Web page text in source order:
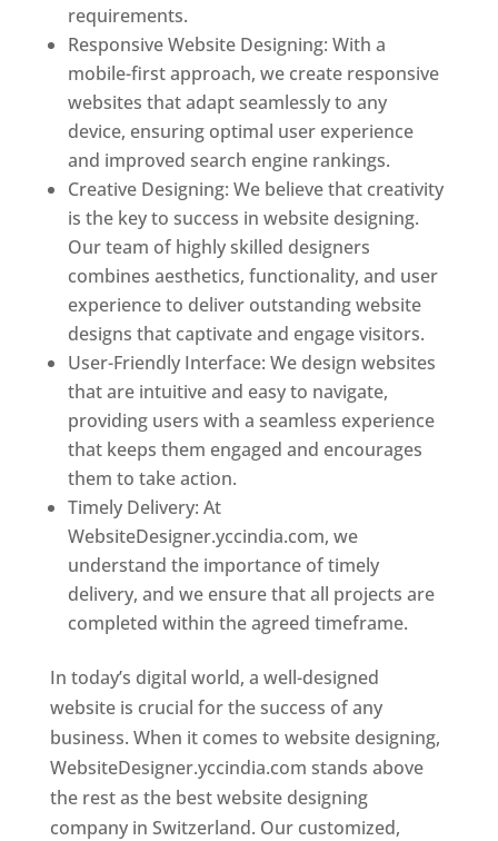
requirements.
Responsive Website Designing: With a
mobile-first approach, we create responsive
websites that adapt seamlessly to any
device, ensuring optimal user experience
and improved search engine rankings.
Creative Designing: We believe that creativity
is the key to success in website designing.
Our team of highly skilled designers
combines aesthetics, functionality, and user
experience to deliver outstanding website
designs that captivate and engage visitors.
User-Friendly Interface: We design websites
that are intuitive and easy to navigate,
providing users with a seamless experience
that keeps them engaged and encourages
them to take action.
Timely Delivery: At
WebsiteDesigner.yccindia.com, we
understand the importance of timely
delivery, and we ensure that all projects are
completed within the agreed timeframe.
In today’s digital world, a well-designed
website is crucial for the success of any
business. When it comes to website designing,
WebsiteDesigner.yccindia.com stands above
the rest as the best website designing
company in Switzerland. Our customized,